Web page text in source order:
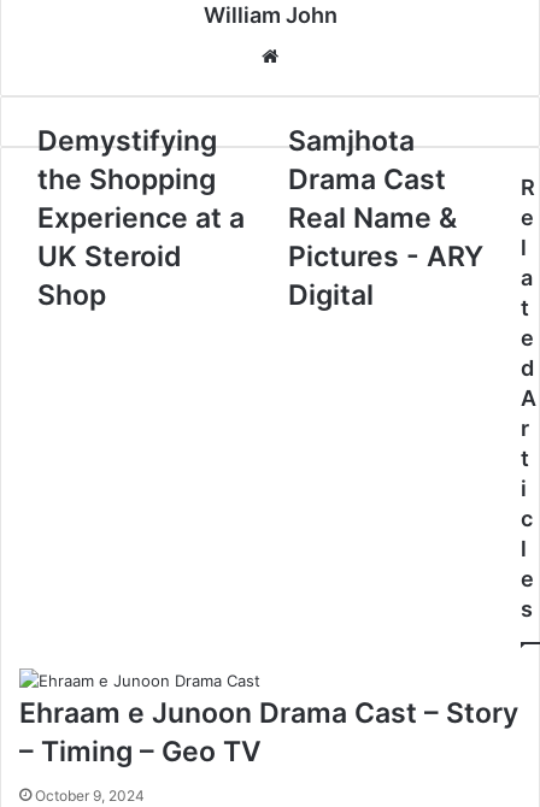
William John
Demystifying
the Shopping
Experience at a
UK Steroid
Shop
Samjhota
Drama Cast
Real Name &
Pictures - ARY
Digital
R
e
l
a
t
e
d
A
r
t
i
c
l
e
s
Ehraam e Junoon Drama Cast – Story
– Timing – Geo TV
October 9, 2024